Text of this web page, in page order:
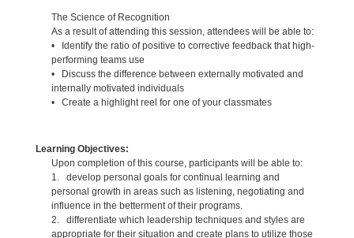
The Science of Recognition
As a result of attending this session, attendees will be able to:
• Identify the ratio of positive to corrective feedback that high-
performing teams use
• Discuss the difference between externally motivated and
internally motivated individuals
• Create a highlight reel for one of your classmates
Learning Objectives:
Upon completion of this course, participants will be able to:
1. develop personal goals for continual learning and
personal growth in areas such as listening, negotiating and
influence in the betterment of their programs.
2. differentiate which leadership techniques and styles are
appropriate for their situation and create plans to utilize those